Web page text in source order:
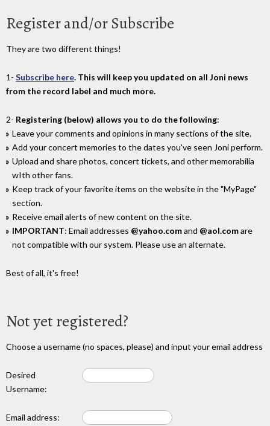
Register and/or Subscribe
They are two different things!
1- Subscribe here. This will keep you updated on all Joni news
from the record label and much more.
2- Registering (below) allows you to do the following:
Leave your comments and opinions in many sections of the site.
Add your concert memories to the dates you've seen Joni perform.
Upload and share photos, concert tickets, and other memorabilia
wIth other fans.
Keep track of your favorite items on the website in the "MyPage"
section.
Receive email alerts of new content on the site.
IMPORTANT: Email addresses @yahoo.comand @aol.comare
not compatible with our system. Please use an alternate.
Best of all, it's free!
Not yet registered?
Choose a username (no spaces, please) and input your email address
Desired
Username:
Email address: